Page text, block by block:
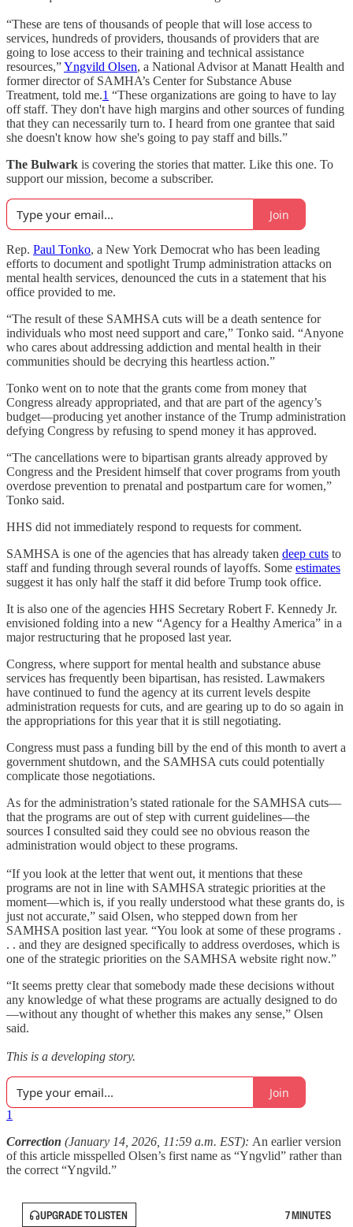
“These are tens of thousands of people that will lose access to
services, hundreds of providers, thousands of providers that are
going to lose access to their training and technical assistance
resources,”Yngvild Olsen, a National Advisor at Manatt Health and
former director of SAMHA’s Center for Substance Abuse
Treatment, told me.1 “These organizations are going to have to lay
off staff. They don't have high margins and other sources of funding
that they can necessarily turn to. I heard from one grantee that said
she doesn't know how she's going to pay staff and bills.”
The Bulwark is covering the stories that matter. Like this one. To
support our mission, become a subscriber.
Join
Rep. Paul Tonko, a New York Democrat who has been leading
efforts to document and spotlight Trump administration attacks on
mental health services, denounced the cuts in a statement that his
office provided to me.
“The result of these SAMHSA cuts will be a death sentence for
individuals who most need support and care,” Tonko said. “Anyone
who cares about addressing addiction and mental health in their
communities should be decrying this heartless action.”
Tonko went on to note that the grants come from money that
Congress already appropriated, and that are part of the agency’s
budget—producing yet another instance of the Trump administration
defying Congress by refusing to spend money it has approved.
“The cancellations were to bipartisan grants already approved by
Congress and the President himself that cover programs from youth
overdose prevention to prenatal and postpartum care for women,”
Tonko said.
HHS did not immediately respond to requests for comment.
SAMHSA is one of the agencies that has already taken deep cuts to
staff and funding through several rounds of layoffs. Some estimates
suggest it has only half the staff it did before Trump took office.
It is also one of the agencies HHS Secretary Robert F. Kennedy Jr.
envisioned folding into a new “Agency for a Healthy America” in a
major restructuring that he proposed last year.
Congress, where support for mental health and substance abuse
services has frequently been bipartisan, has resisted. Lawmakers
have continued to fund the agency at its current levels despite
administration requests for cuts, and are gearing up to do so again in
the appropriations for this year that it is still negotiating.
Congress must pass a funding bill by the end of this month to avert a
government shutdown, and the SAMHSA cuts could potentially
complicate those negotiations.
As for the administration’s stated rationale for the SAMHSA cuts—
that the programs are out of step with current guidelines—the
sources I consulted said they could see no obvious reason the
administration would object to these programs.
“If you look at the letter that went out, it mentions that these
programs are not in line with SAMHSA strategic priorities at the
moment—which is, if you really understood what these grants do, is
just not accurate,” said Olsen, who stepped down from her
SAMHSA position last year. “You look at some of these programs .
. . and they are designed specifically to address overdoses, which is
one of the strategic priorities on the SAMHSA website right now.”
“It seems pretty clear that somebody made these decisions without
any knowledge of what these programs are actually designed to do
—without any thought of whether this makes any sense,” Olsen
said.
This is a developing story.
Join
1
Correction (January 14, 2026, 11:59 a.m. EST): An earlier version
of this article misspelled Olsen’s first name as “Yngvlid” rather than
the correct “Yngvild.”
UPGRADE TO LISTEN 7 MINUTES